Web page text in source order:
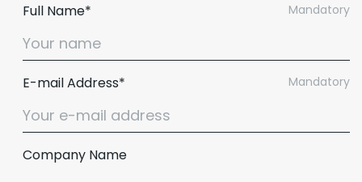
Mandatory
Full Name*
Mandatory
E-mail Address*
Company Name